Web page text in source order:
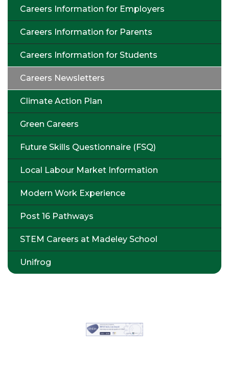
Careers Information for Employers
Careers Information for Parents
Careers Information for Students
Careers Newsletters
Climate Action Plan
Green Careers
Future Skills Questionnaire (FSQ)
Local Labour Market Information
Modern Work Experience
Post 16 Pathways
STEM Careers at Madeley School
Unifrog